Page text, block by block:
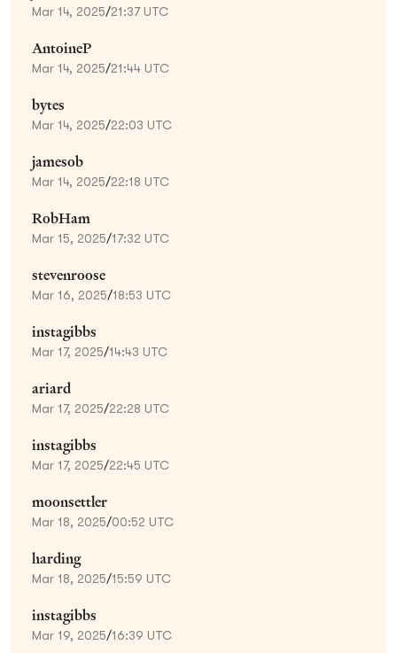
Mar 14, 2025/21:37 UTC
AntoineP
Mar 14, 2025/21:44 UTC
bytes
Mar 14, 2025/22:03 UTC
jamesob
Mar 14, 2025/22:18 UTC
RobHam
Mar 15, 2025/17:32 UTC
stevenroose
Mar 16, 2025/18:53 UTC
instagibbs
Mar 17, 2025/14:43 UTC
ariard
Mar 17, 2025/22:28 UTC
instagibbs
Mar 17, 2025/22:45 UTC
moonsettler
Mar 18, 2025/00:52 UTC
harding
Mar 18, 2025/15:59 UTC
instagibbs
Mar 19, 2025/16:39 UTC